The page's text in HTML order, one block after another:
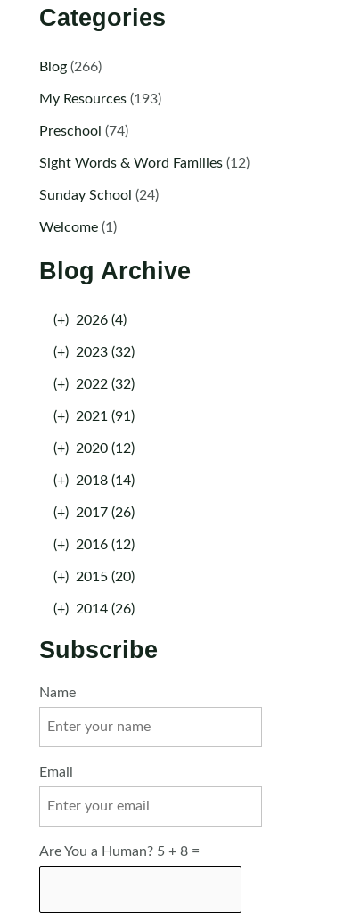
Categories
Blog(266)
My Resources(193)
Preschool (74)
Sight Words & Word Families(12)
Sunday School (24)
Welcome(1)
Blog Archive
(+) 2026 (4)
(+) 2023 (32)
(+) 2022 (32)
(+) 2021 (91)
(+) 2020 (12)
(+) 2018 (14)
(+) 2017 (26)
(+) 2016 (12)
(+) 2015 (20)
(+) 2014 (26)
Subscribe
Name
Email
Are You a Human? 5 + 8 =